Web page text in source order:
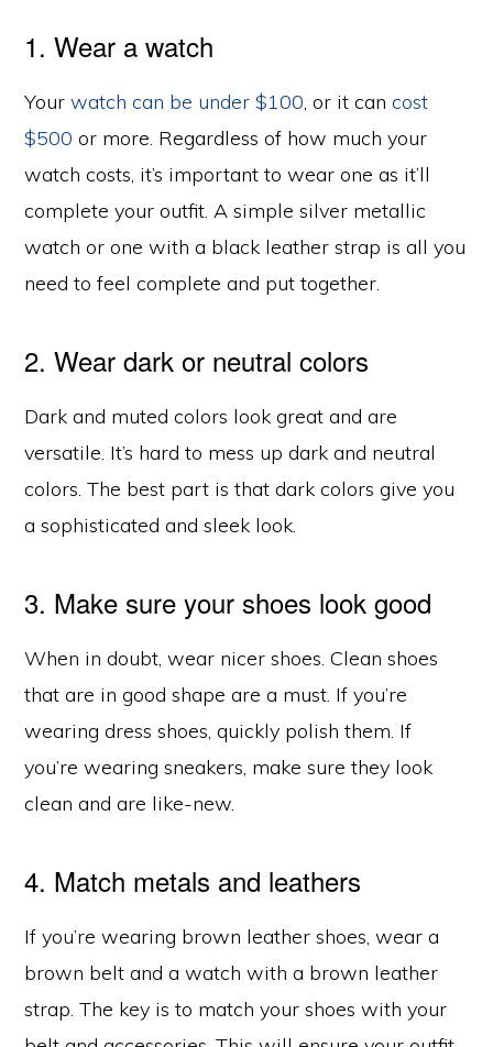
1. Wear a watch
Yourwatch can be under $100, or it cancost
$500 or more. Regardless of how much your
watch costs, it’s important to wear one as it’ll
complete your outfit. A simple silver metallic
watch or one with a black leather strap is all you
need to feel complete and put together.
2. Wear dark or neutral colors
Dark and muted colors look great and are
versatile. It’s hard to mess up dark and neutral
colors. The best part is that dark colors give you
a sophisticated and sleek look.
3. Make sure your shoes look good
When in doubt, wear nicer shoes. Clean shoes
that are in good shape are a must. If you’re
wearing dress shoes, quickly polish them. If
you’re wearing sneakers, make sure they look
clean and are like-new.
4. Match metals and leathers
If you’re wearing brown leather shoes, wear a
brown belt and a watch with a brown leather
strap. The key is to match your shoes with your